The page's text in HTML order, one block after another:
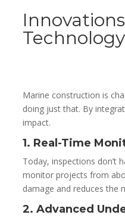
Marine construction is
doing just that. By
impact.
1. Real-Time
Today, inspections don’t
monitor projects from
damage and reduces the
2. Advanced